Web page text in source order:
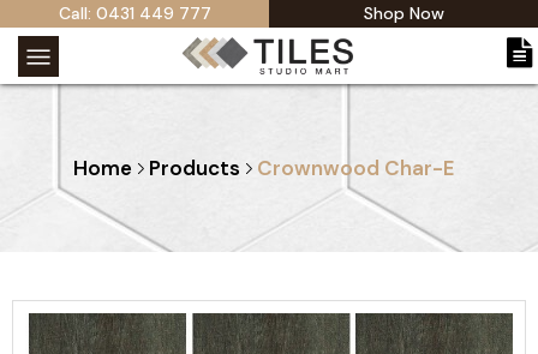
Call: 0431 449 777 Shop Now
Home Products Crownwood Char-E